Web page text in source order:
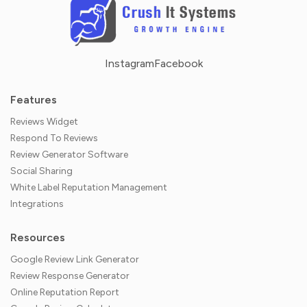
InstagramFacebook
Features
Reviews Widget
Respond To Reviews
Review Generator Software
Social Sharing
White Label Reputation Management
Integrations
Resources
Google Review Link Generator
Review Response Generator
Online Reputation Report